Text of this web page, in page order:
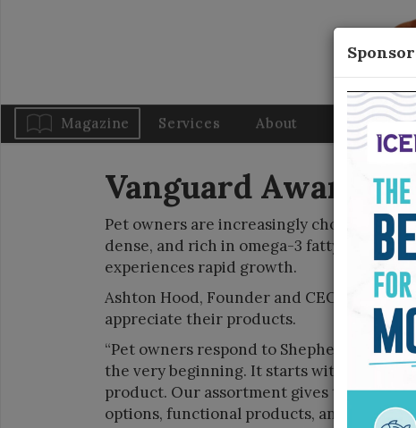
Magazine Services About Blog
Vanguard Awards:
Pet owners are increasingly choosing
dense, and rich in omega-3 fatty acids for
experiences rapid growth.
Ashton Hood, Founder and CEO of
appreciate their products.
“Pet owners respond to Shepherd Boy
the very beginning. It starts with
product. Our assortment gives them
options, functional products, and a level